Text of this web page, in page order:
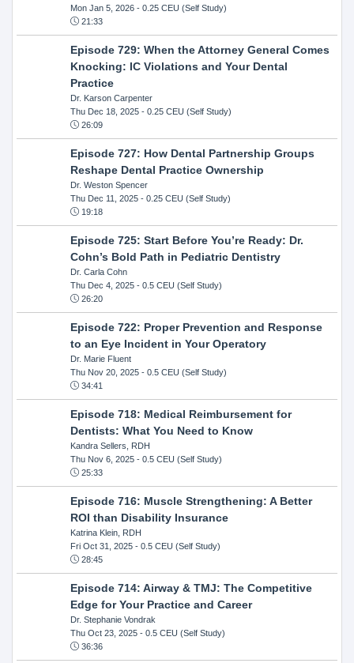
Mon Jan 5, 2026- 0.25 CEU (Self Study)
21:33
Episode 729: When the Attorney General Comes
Knocking: IC Violations and Your Dental
Practice
Dr. Karson Carpenter
Thu Dec 18, 2025- 0.25 CEU (Self Study)
26:09
Episode 727: How Dental Partnership Groups
Reshape Dental Practice Ownership
Dr. Weston Spencer
Thu Dec 11, 2025- 0.25 CEU (Self Study)
19:18
Episode 725: Start Before You’re Ready: Dr.
Cohn’s Bold Path in Pediatric Dentistry
Dr. Carla Cohn
Thu Dec 4, 2025- 0.5 CEU (Self Study)
26:20
Episode 722: Proper Prevention and Response
to an Eye Incident in Your Operatory
Dr. Marie Fluent
Thu Nov 20, 2025- 0.5 CEU (Self Study)
34:41
Episode 718: Medical Reimbursement for
Dentists: What You Need to Know
Kandra Sellers, RDH
Thu Nov 6, 2025- 0.5 CEU (Self Study)
25:33
Episode 716: Muscle Strengthening: A Better
ROI than Disability Insurance
Katrina Klein, RDH
Fri Oct 31, 2025- 0.5 CEU (Self Study)
28:45
Episode 714: Airway & TMJ: The Competitive
Edge for Your Practice and Career
Dr. Stephanie Vondrak
Thu Oct 23, 2025- 0.5 CEU (Self Study)
36:36